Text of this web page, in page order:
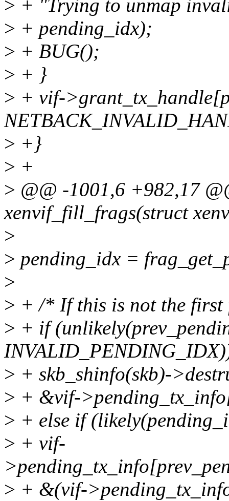
> + "Trying to unmap
> + pending_idx);
> + BUG();
> + }
> + vif-
> +}
> +
> @@ -1001,6 +982,17
xenvif_fill_frags(struct
>
> pending_idx =
>
> + /* If this is not the
> + if
> + skb_shinfo(skb)-
> + &vif-
> + else if
> + vif-
> + &(vif-